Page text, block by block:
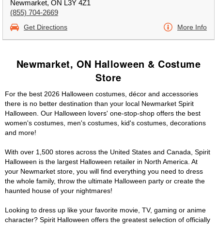
Newmarket, ON L3Y 4Z1
(855) 704-2669
Get Directions More Info
Newmarket, ON Halloween & Costume
Store
For the best 2026 Halloween costumes, décor and accessories
there is no better destination than your local Newmarket Spirit
Halloween. Our Halloween lovers' one-stop-shop offers the best
women's costumes, men's costumes, kid's costumes, decorations
and more!
With over 1,500 stores across the United States and Canada, Spirit
Halloween is the largest Halloween retailer in North America. At
your Newmarket store, you will find everything you need to dress
the whole family, throw the ultimate Halloween party or create the
haunted house of your nightmares!
Looking to dress up like your favorite movie, TV, gaming or anime
character? Spirit Halloween offers the greatest selection of officially